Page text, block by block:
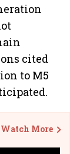
cited
to M5
Watch More